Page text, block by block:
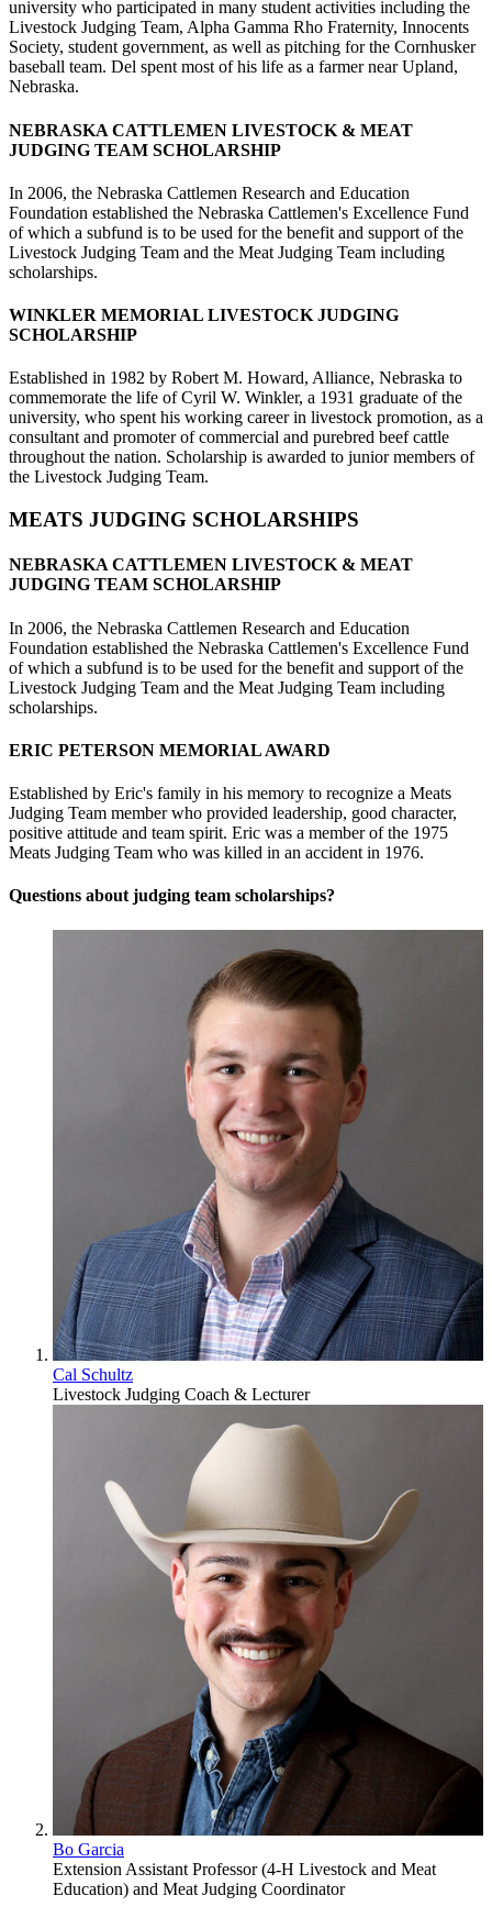
university who participated in many student activities including the
Livestock Judging Team, Alpha Gamma Rho Fraternity, Innocents
Society, student government, as well as pitching for the Cornhusker
baseball team. Del spent most of his life as a farmer near Upland,
Nebraska.
NEBRASKA CATTLEMEN LIVESTOCK & MEAT
JUDGING TEAM SCHOLARSHIP
In 2006, the Nebraska Cattlemen Research and Education
Foundation established the Nebraska Cattlemen's Excellence Fund
of which a subfund is to be used for the benefit and support of the
Livestock Judging Team and the Meat Judging Team including
scholarships.
WINKLER MEMORIAL LIVESTOCK JUDGING
SCHOLARSHIP
Established in 1982 by Robert M. Howard, Alliance, Nebraska to
commemorate the life of Cyril W. Winkler, a 1931 graduate of the
university, who spent his working career in livestock promotion, as a
consultant and promoter of commercial and purebred beef cattle
throughout the nation. Scholarship is awarded to junior members of
the Livestock Judging Team.
MEATS JUDGING SCHOLARSHIPS
NEBRASKA CATTLEMEN LIVESTOCK & MEAT
JUDGING TEAM SCHOLARSHIP
In 2006, the Nebraska Cattlemen Research and Education
Foundation established the Nebraska Cattlemen's Excellence Fund
of which a subfund is to be used for the benefit and support of the
Livestock Judging Team and the Meat Judging Team including
scholarships.
ERIC PETERSON MEMORIAL AWARD
Established by Eric's family in his memory to recognize a Meats
Judging Team member who provided leadership, good character,
positive attitude and team spirit. Eric was a member of the 1975
Meats Judging Team who was killed in an accident in 1976.
Questions about judging team scholarships?
Cal Schultz
Livestock Judging Coach & Lecturer
Bo Garcia
Extension Assistant Professor (4-H Livestock and Meat
Education) and Meat Judging Coordinator